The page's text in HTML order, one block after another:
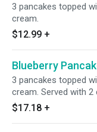
3 pancakes topped
cream.
$12.99 +
Blueberry
3 pancakes topped
cream. Served with
$17.18 +